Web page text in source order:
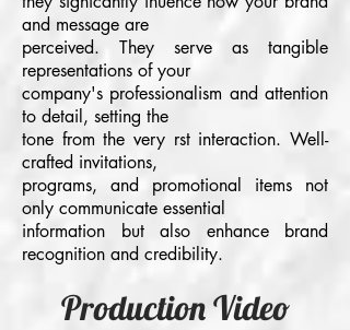
Production Video
and message are
perceived. They serve as tangible
representations of your
company's professionalism and attention
to detail, setting the
tone from the very rst interaction. Well-
crafted invitations,
programs, and promotional items not
only communicate essential
information but also enhance brand
recognition and credibility.